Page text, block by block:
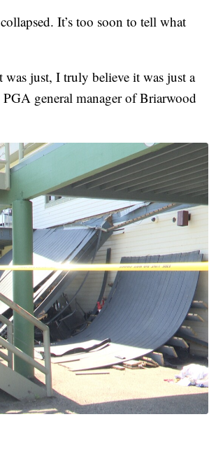
It’s too soon to tell what
was just, I truly believe it was just a
general manager of Briarwood